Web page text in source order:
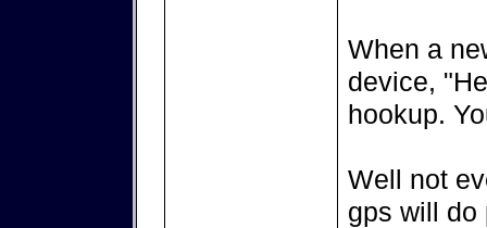
When a
device,
hookup.
Well not
gps will do